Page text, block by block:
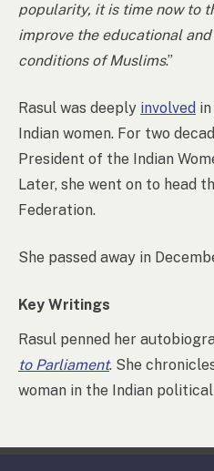
popularity, it is time now to
improve the educational
conditions of Muslims.”
Rasul was deeply involved
Indian women. For two
President of the Indian
Later, she went on to head
Federation.
She passed away in
Key Writings
Rasul penned her
to Parliament. She
woman in the Indian